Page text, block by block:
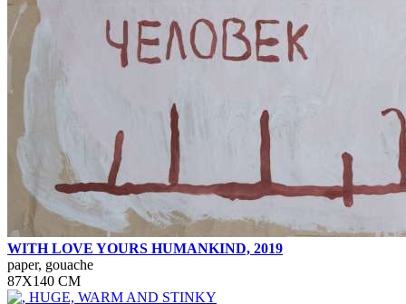
WITH LOVE YOURS HUMANKIND, 2019
paper, gouache
87Х140 СМ